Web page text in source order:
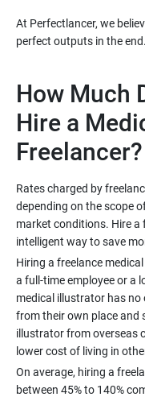
At Perfectlancer, we
How Much
Hire a
Rates charged by
depending on the scope
market conditions. Hire a
Hiring a freelance
a full-time employee or a
medical illustrator has no
from their own place and
illustrator from overseas
On average, hiring a
between 45% to 140%